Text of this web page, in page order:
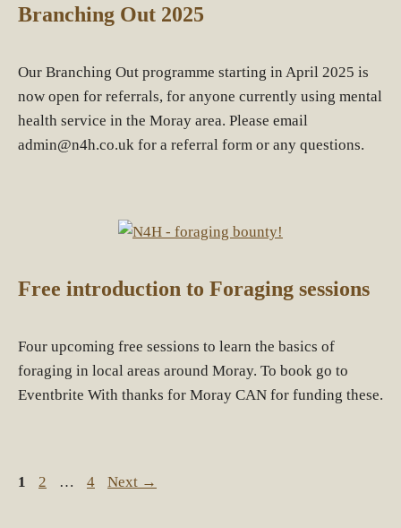
Branching Out 2025
Our Branching Out programme starting in April 2025 is
now open for referrals, for anyone currently using mental
health service in the Moray area. Please email
admin@n4h.co.uk for a referral form or any questions.
Free introduction to Foraging sessions
Four upcoming free sessions to learn the basics of
foraging in local areas around Moray. To book go to
Eventbrite With thanks for Moray CAN for funding these.
Page
1 Page
2 … Page
4 Next →